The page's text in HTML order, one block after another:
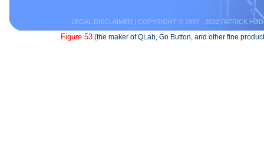
LEGAL DISCLAIMER | COPYRIGHT © 1997 - 2022 PATRICK
Figure 53 (the maker of QLab, Go Button, and other fine